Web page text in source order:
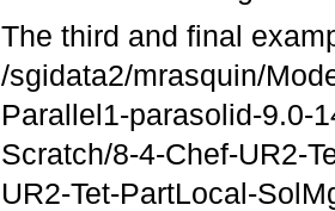
The third and final
/sgidata2/mrasquin/
Parallel1-parasolid-9.0-
Scratch/8-4-Chef-UR2-
UR2-Tet-PartLocal-